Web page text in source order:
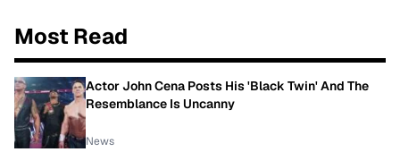
Most Read
Actor John Cena Posts His 'Black Twin' And The
Resemblance Is Uncanny
News